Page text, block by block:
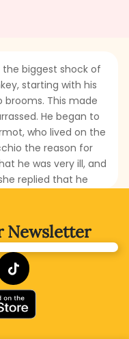
biggest shock of
starting with his
brooms. This made
He began to
who lived on the
the reason for
he was very ill, and
replied that he
will he also be
to find out the
Newsletter